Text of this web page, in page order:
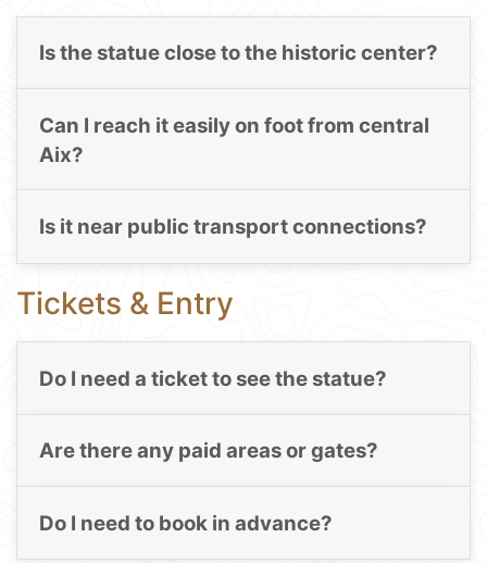
Is the statue close to the historic center?
Can I reach it easily on foot from central
Aix?
Is it near public transport connections?
Tickets & Entry
Do I need a ticket to see the statue?
Are there any paid areas or gates?
Do I need to book in advance?